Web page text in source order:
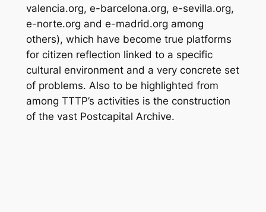
valencia.org, e-barcelona.org, e-sevilla.org,
e-norte.org and e-madrid.org among
others), which have become true platforms
for citizen reflection linked to a specific
cultural environment and a very concrete set
of problems. Also to be highlighted from
among TTTP’s activities is the construction
of the vast Postcapital Archive.